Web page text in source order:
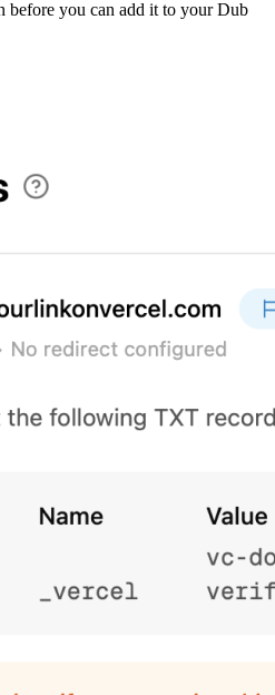
before you can add it to your Dub